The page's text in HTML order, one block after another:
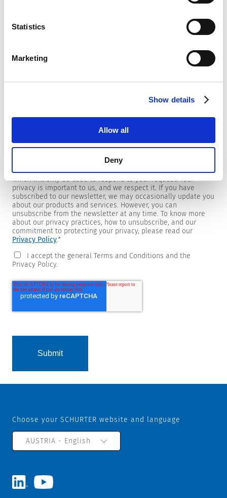
Statistics
Marketing
Show details
Allow all
Deny
We are providing customers with product and market specific
I would like to receive the SCHURTER newsletter.
To get in touch, SCHURTER requires your contact information,
which will only be used to respond to your request. Your
privacy is important to us, and we respect it. If you have
subscribed to our newsletter, we may occasionally update you
about our products and services. However, you can
unsubscribe from the newsletter at any time. To know more
about our privacy practices, how to unsubscribe, and our
commitment to protecting your privacy, please read our
Privacy Policy.*
I accept the general Terms and Conditions and the
Privacy Policy.
Choose your SCHURTER website and language
AUSTRIA - English